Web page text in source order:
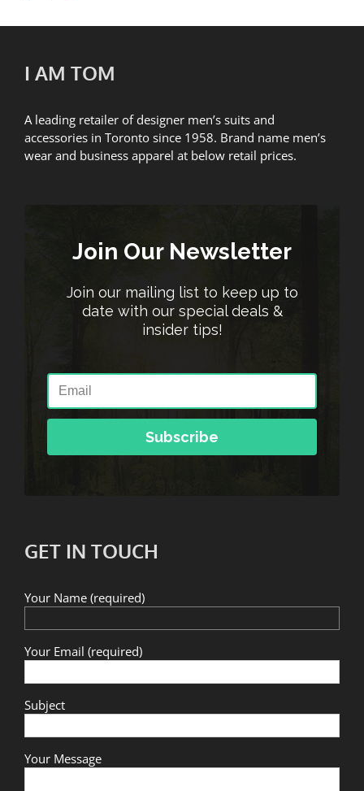
I AM TOM
A leading retailer of designer men’s suits and
accessories in Toronto since 1958. Brand name men’s
wear and business apparel at below retail prices.
Join Our Newsletter
Join our mailing list to keep up to
date with our special deals &
insider tips!
Subscribe
GET IN TOUCH
Your Name (required)
Your Email (required)
Subject
Your Message